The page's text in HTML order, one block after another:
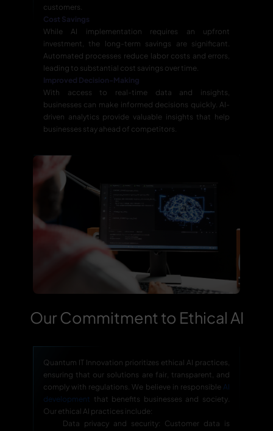
customers.
Cost Savings
While AI implementation requires an upfront
investment, the long-term savings are significant.
Automated processes reduce labor costs and errors,
leading to substantial cost savings over time.
Improved Decision-Making
With access to real-time data and insights,
businesses can make informed decisions quickly. AI-
driven analytics provide valuable insights that help
businesses stay ahead of competitors.
Our Commitment to Ethical AI
Quantum IT Innovation prioritizes ethical AI practices,
ensuring that our solutions are fair, transparent, and
comply with regulations. We believe in responsibleAI
development that benefits businesses and society.
Our ethical AI practices include:
Data privacy and security: Customer data is